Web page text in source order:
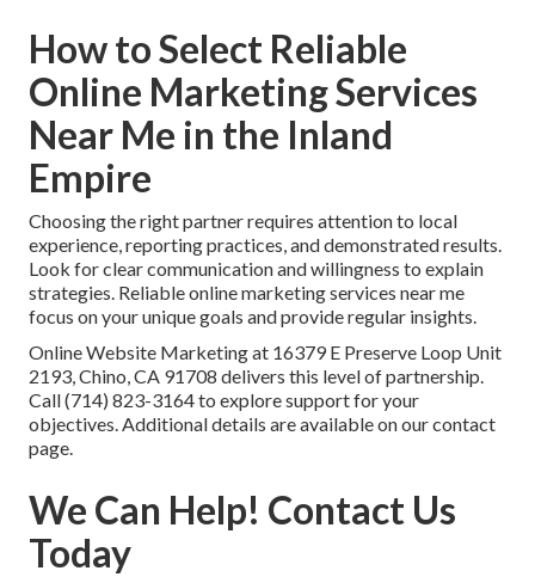
How to Select Reliable
Online Marketing Services
Near Me in the Inland
Empire
Choosing the right partner requires attention to local
experience, reporting practices, and demonstrated results.
Look for clear communication and willingness to explain
strategies. Reliable online marketing services near me
focus on your unique goals and provide regular insights.
Online Website Marketing at 16379 E Preserve Loop Unit
2193, Chino, CA 91708 delivers this level of partnership.
Call (714) 823-3164 to explore support for your
objectives. Additional details are available on our contact
page.
We Can Help! Contact Us
Today